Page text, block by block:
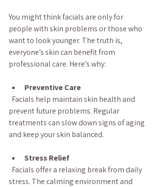
You might think facials are only for
people with skin problems or those who
want to look younger. The truth is,
everyone’s skin can benefit from
professional care. Here’s why:
Preventive Care
prevent future problems. Regular
treatments can slow down signs of aging
and keep your skin balanced.
Stress Relief
stress. The calming environment and